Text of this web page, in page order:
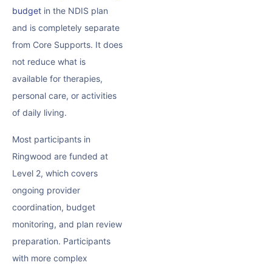
budget in the NDIS plan
and is completely separate
from Core Supports. It does
not reduce what is
available for therapies,
personal care, or activities
of daily living.
Most participants in
Ringwood are funded at
Level 2, which covers
ongoing provider
coordination, budget
monitoring, and plan review
preparation. Participants
with more complex